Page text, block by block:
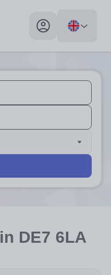
My profile toggle
use up and
use up and
in DE7 6LA